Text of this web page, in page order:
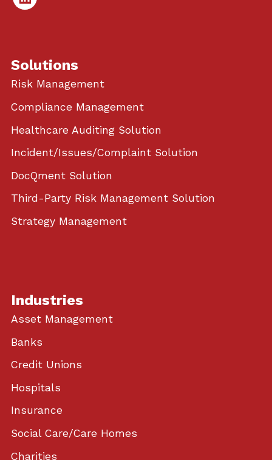
Linked
Solutions
Risk Management
Compliance Management
Healthcare Auditing Solution
Incident/Issues/Complaint Solution
DocQment Solution
Third-Party Risk Management Solution
Strategy Management
Industries
Asset Management
Banks
Credit Unions
Hospitals
Insurance
Social Care/Care Homes
Charities